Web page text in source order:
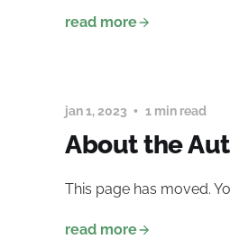
read more
jan 1, 2023 1 min read
About the
This page has moved.
read more